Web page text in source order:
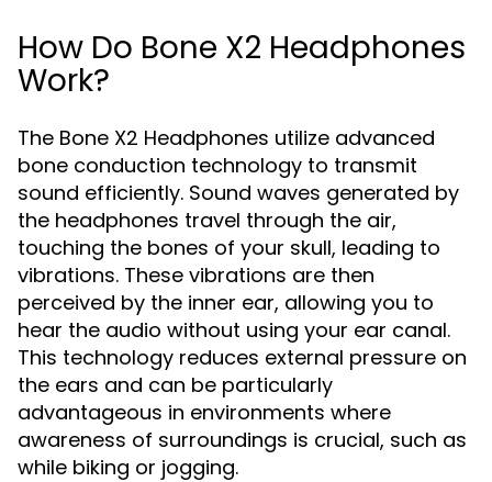
How Do Bone X2 Headphones
Work?
The Bone X2 Headphones utilize advanced
bone conduction technology to transmit
sound efficiently. Sound waves generated by
the headphones travel through the air,
touching the bones of your skull, leading to
vibrations. These vibrations are then
perceived by the inner ear, allowing you to
hear the audio without using your ear canal.
This technology reduces external pressure on
the ears and can be particularly
advantageous in environments where
awareness of surroundings is crucial, such as
while biking or jogging.